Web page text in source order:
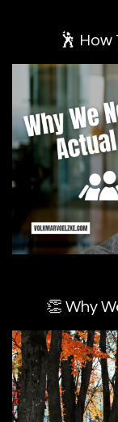
🕺
👏 Why